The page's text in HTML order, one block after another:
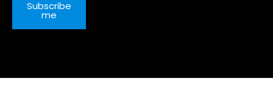
Subscribe
me